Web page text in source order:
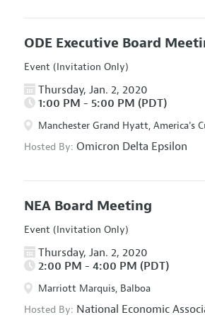
ODE Executive Board
Event (Invitation Only)
Thursday, Jan. 2, 2020
1:00 PM - 5:00 PM (PDT)
Manchester Grand Hyatt, America's
Hosted By: Omicron Delta Epsilon
NEA Board Meeting
Event (Invitation Only)
Thursday, Jan. 2, 2020
2:00 PM - 4:00 PM (PDT)
Marriott Marquis, Balboa
Hosted By: National Economic